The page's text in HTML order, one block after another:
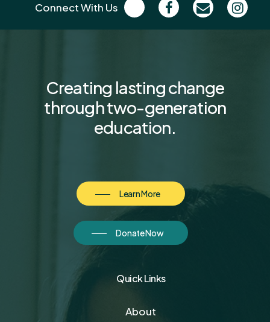
Connect With Us
Creating lastingchange
throughtwo-generation
education.
Learn More
Donate Now
Quick Links
About